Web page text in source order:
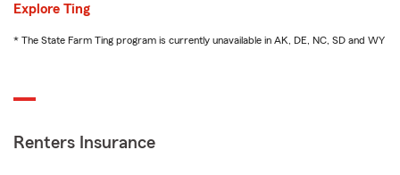
Explore Ting
* The State Farm Ting program is currently unavailable in AK, DE, NC, SD and WY
Renters Insurance